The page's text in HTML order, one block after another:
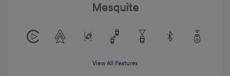
Mesquite
View All Features